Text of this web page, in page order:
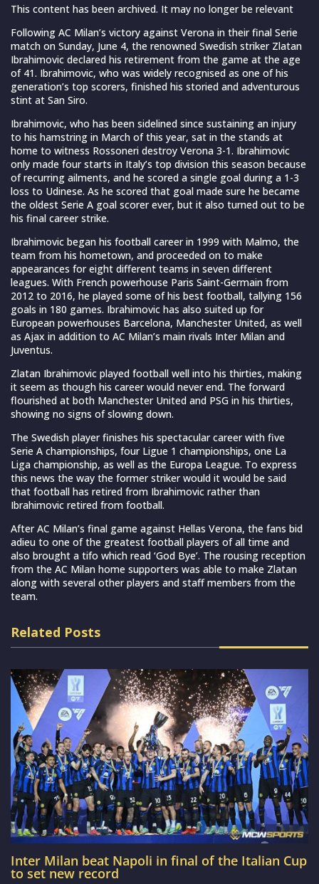
This content has been archived. It may no longer be relevant
Following AC Milan’s victory against Verona in their final Serie
match on Sunday, June 4, the renowned Swedish striker Zlatan
Ibrahimovic declared his retirement from the game at the age
of 41. Ibrahimovic, who was widely recognised as one of his
generation’s top scorers, finished his storied and adventurous
stint at San Siro.
Ibrahimovic, who has been sidelined since sustaining an injury
to his hamstring in March of this year, sat in the stands at
home to witness Rossoneri destroy Verona 3-1. Ibrahimovic
only made four starts in Italy’s top division this season because
of recurring ailments, and he scored a single goal during a 1-3
loss to Udinese. As he scored that goal made sure he became
the oldest Serie A goal scorer ever, but it also turned out to be
his final career strike.
Ibrahimovic began his football career in 1999 with Malmo, the
team from his hometown, and proceeded on to make
appearances for eight different teams in seven different
leagues. With French powerhouse Paris Saint-Germain from
2012 to 2016, he played some of his best football, tallying 156
goals in 180 games. Ibrahimovic has also suited up for
European powerhouses Barcelona, Manchester United, as well
as Ajax in addition to AC Milan’s main rivals Inter Milan and
Juventus.
Zlatan Ibrahimovic played football well into his thirties, making
it seem as though his career would never end. The forward
flourished at both Manchester United and PSG in his thirties,
showing no signs of slowing down.
The Swedish player finishes his spectacular career with five
Serie A championships, four Ligue 1 championships, one La
Liga championship, as well as the Europa League. To express
this news the way the former striker would it would be said
that football has retired from Ibrahimovic rather than
Ibrahimovic retired from football.
After AC Milan’s final game against Hellas Verona, the fans bid
adieu to one of the greatest football players of all time and
also brought a tifo which read ‘God Bye’. The rousing reception
from the AC Milan home supporters was able to make Zlatan
along with several other players and staff members from the
team.
Related Posts
Inter Milan beat Napoli in final of the Italian Cup
to set new record